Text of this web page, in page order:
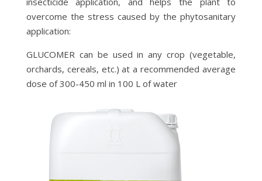
overcome the stress caused by the phytosanitary
application:
GLUCOMER can be used in any crop (vegetable,
orchards, cereals, etc.) at a recommended average
dose of 300-450 ml in 100 L of water